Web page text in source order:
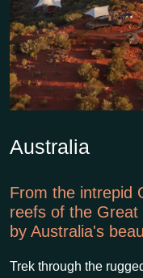
Australia
From the intrepid
reefs of the Great
by Australia's
Trek through the